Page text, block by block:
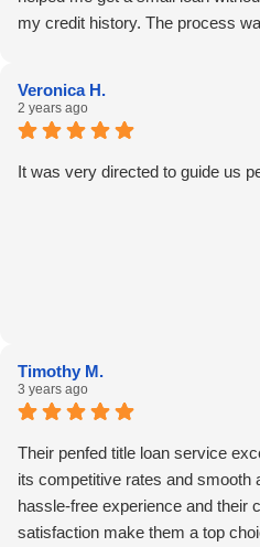
my credit history. The process
me who aren’t used to loan lingo.
experience feel human.
Veronica H.
2 years ago
It was very directed to guide us
Timothy M.
3 years ago
Their penfed title loan service
its competitive rates and smooth
hassle-free experience and their
satisfaction make them a top